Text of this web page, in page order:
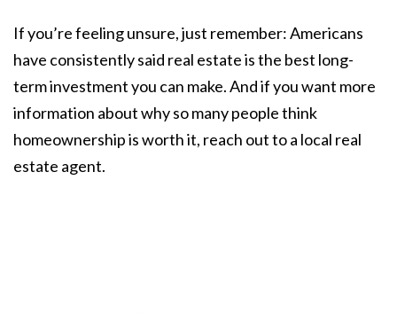
If you’re feeling unsure, just remember: Americans
have consistently said real estate is the best long-
term investment you can make. And if you want more
information about why so many people think
homeownership is worth it, reach out to a local real
estate agent.